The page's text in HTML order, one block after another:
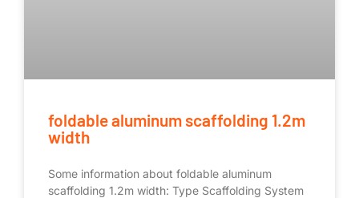
foldable aluminum scaffolding 1.2m
width
Some information about foldable aluminum
scaffolding 1.2m width: Type Scaffolding System